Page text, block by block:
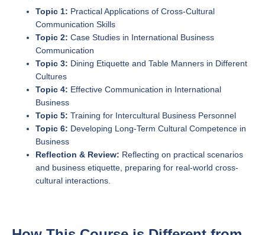
Topic 1: Practical Applications of Cross-Cultural
Communication Skills
Topic 2: Case Studies in International Business
Communication
Topic 3: Dining Etiquette and Table Manners in Different
Cultures
Topic 4: Effective Communication in International
Business
Topic 5: Training for Intercultural Business Personnel
Topic 6: Developing Long-Term Cultural Competence in
Business
Reflection & Review: Reflecting on practical scenarios
and business etiquette, preparing for real-world cross-
cultural interactions.